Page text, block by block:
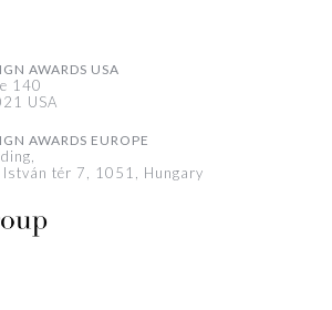
AWARDS USA
140
USA
AWARDS EUROPE
István tér 7, 1051, Hungary